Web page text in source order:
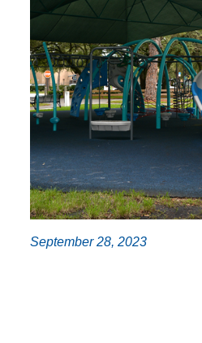
September 28, 2023